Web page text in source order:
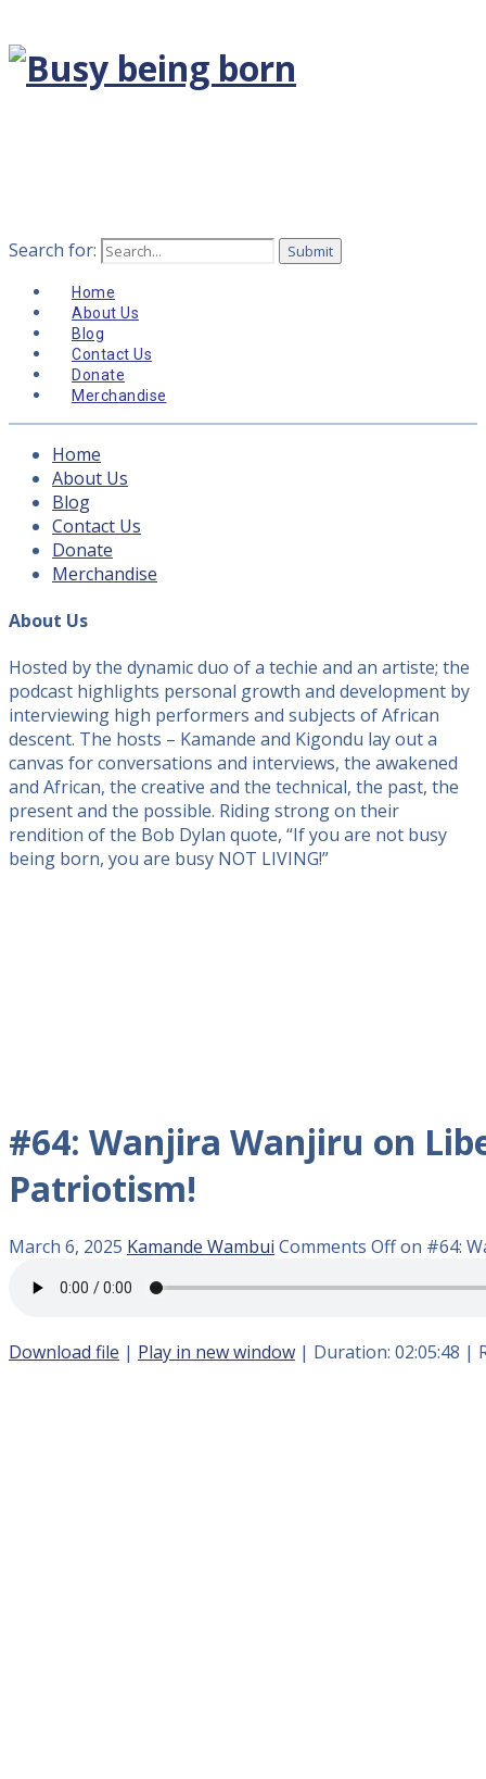
Search for:
Home
About Us
Blog
Contact Us
Donate
Merchandise
Home
About Us
Blog
Contact Us
Donate
Merchandise
About Us
Hosted by the dynamic duo of a techie and an artiste; the
podcast highlights personal growth and development by
interviewing high performers and subjects of African
descent. The hosts – Kamande and Kigondu lay out a
canvas for conversations and interviews, the awakened
and African, the creative and the technical, the past, the
present and the possible. Riding strong on their
rendition of the Bob Dylan quote, “If you are not busy
being born, you are busy NOT LIVING!”
#64: Wanjira Wanjiru on
Patriotism!
March 6, 2025 Kamande Wambui Comments Offon #64:
Download file | Play in new window | Duration: 02:05:48 |